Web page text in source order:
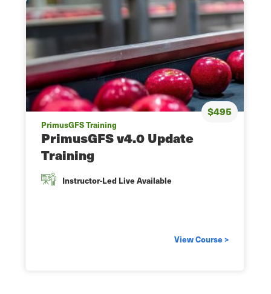
$495
PrimusGFS Training
PrimusGFS v4.0 Update
Training
Instructor-Led Live Available
View Course >